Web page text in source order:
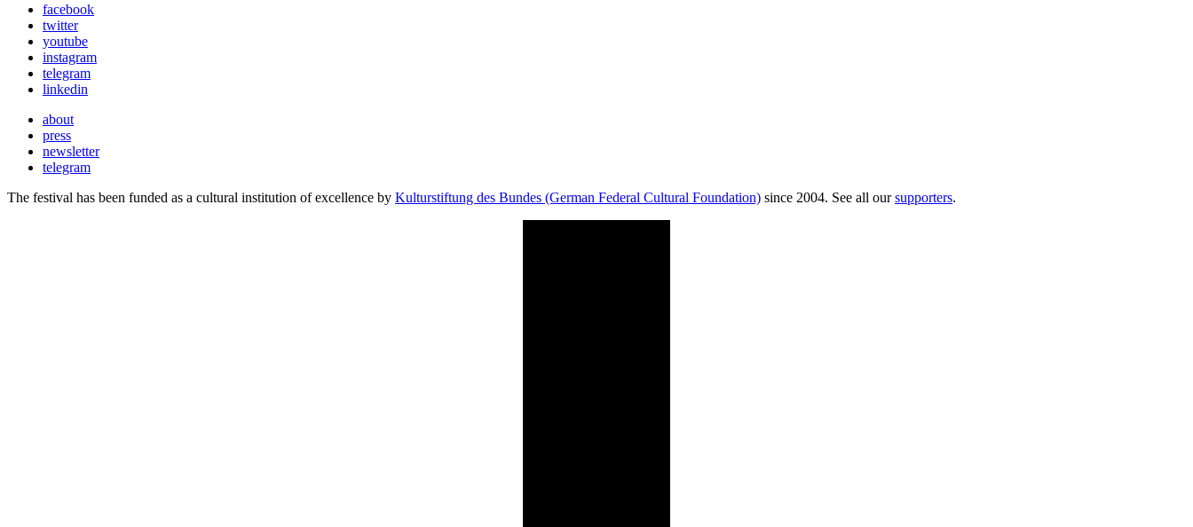
facebook
twitter
youtube
instagram
telegram
linkedin
about
press
newsletter
telegram
The festival has been funded as a cultural institution of excellence by Kulturstiftung des Bundes (German Federal Cultural Foundation) since 2004. See all oursupporters.